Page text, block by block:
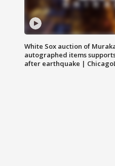
White Sox auction of
autographed items
after earthquake |